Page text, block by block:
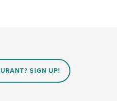
SIGN UP!